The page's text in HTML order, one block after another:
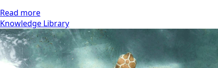
Read more
Knowledge Library